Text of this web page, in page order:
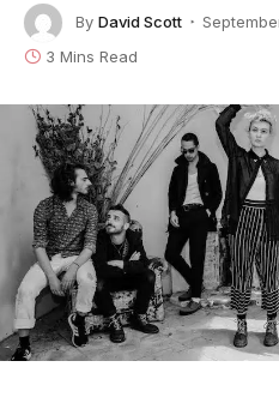
By David Scott
3 Mins Read